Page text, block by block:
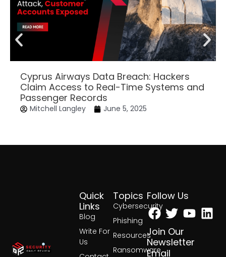
Cyprus Airways Data Breach: Hackers
Claim Access to Real-Time Systems and
Passenger Records
Mitchell Langley June 5, 2025
Topics
Cybersecurity
Phishing
Resources
Ransomware
Quick
Links
Blog
Write For
Us
Follow Us
Facebook
Twitter
Join Our
Newsletter
Email